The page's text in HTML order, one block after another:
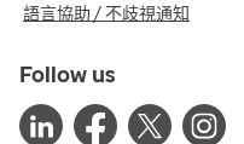
語言協助 / 不歧視通知
Follow us